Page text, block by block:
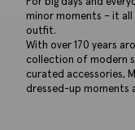
minor moments – it
outfit.
With over 170 years
collection of modern
curated accessories,
dressed-up moments